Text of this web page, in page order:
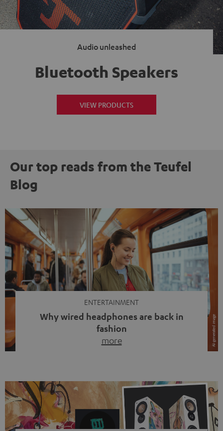
Audio unleashed
Bluetooth Speakers
VIEW PRODUCTS
Our top reads from the Teufel
Blog
ENTERTAINMENT
Why wired headphones are back in
fashion
more
video calls, more and more people are wearing earbuds
with a cable dangling from their ears again. Has the fear
of tangled cords disappeared? Not at […]